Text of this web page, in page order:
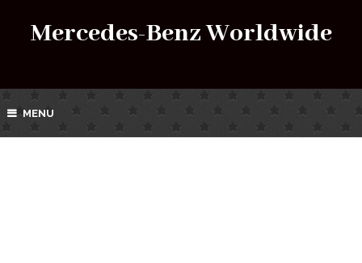
Mercedes-Benz Worldwide
MENU